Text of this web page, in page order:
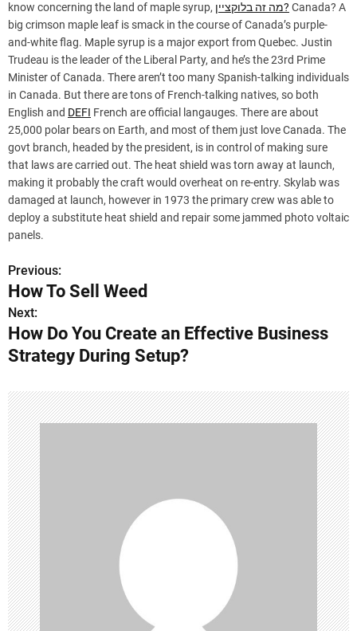
know concerning the land of maple syrup,
מה זה בלוקציין? Canada? A
big crimson maple leaf is smack in the course of Canada’s purple-
and-white flag. Maple syrup is a major export from Quebec. Justin
Trudeau is the leader of the Liberal Party, and he’s the 23rd Prime
Minister of Canada. There aren’t too many Spanish-talking individuals
in Canada. But there are tons of French-talking natives, so both
English and DEFI French are official langauges. There are about
25,000 polar bears on Earth, and most of them just love Canada. The
govt branch, headed by the president, is in control of making sure
that laws are carried out. The heat shield was torn away at launch,
making it probably the craft would overheat on re-entry. Skylab was
damaged at launch, however in 1973 the primary crew was able to
deploy a substitute heat shield and repair some jammed photo voltaic
panels.
P
o
s
t
n
a
v
i
g
a
t
i
Previous:
How To Sell Weed
Next:
How Do You Create an Effective Business
Strategy During Setup?